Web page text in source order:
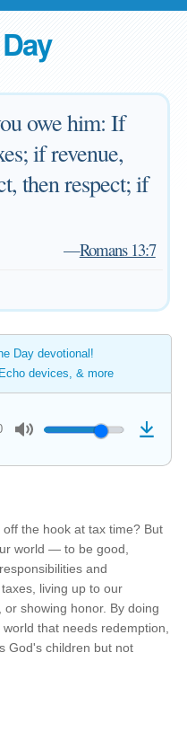
owe him: If
if revenue,
then respect; if
—Romans 13:7
Day devotional!
devices, & more
the hook at tax time? But
world — to be good,
and
living up to our
showing honor. By doing
that needs redemption,
God's children but not